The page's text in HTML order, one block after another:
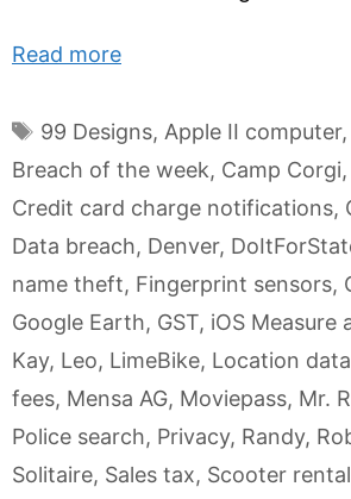
Read more
Tags
99 Designs, Apple II computer,
Breach of the week, Camp Corgi,
Credit card charge notifications,
Data breach, Denver,
name theft, Fingerprint sensors,
Google Earth, GST, iOS Measure
Kay, Leo, LimeBike, Location data
fees, Mensa AG, Moviepass, Mr.
Police search, Privacy, Randy,
Solitaire, Sales tax, Scooter